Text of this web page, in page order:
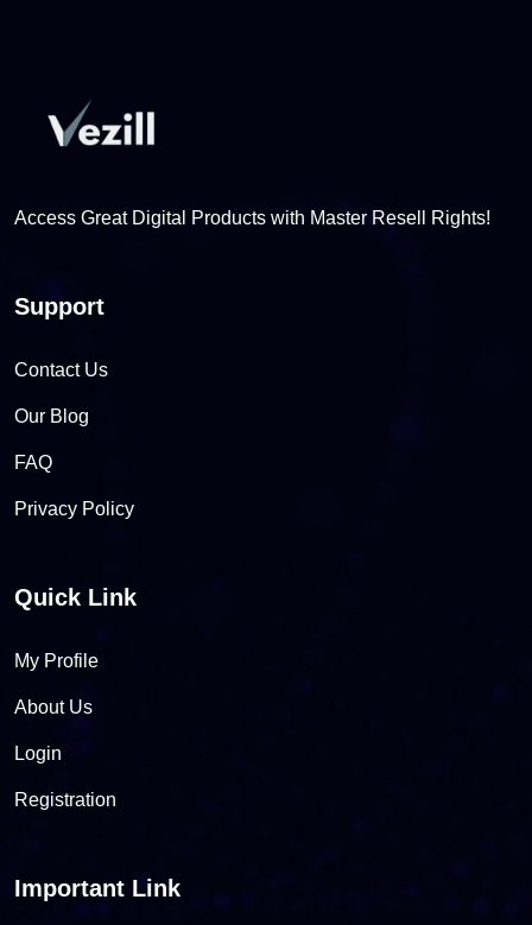
Access Great Digital Products with Master Resell Rights!
Support
Contact Us
Our Blog
FAQ
Privacy Policy
Quick Link
My Profile
About Us
Login
Registration
Important Link